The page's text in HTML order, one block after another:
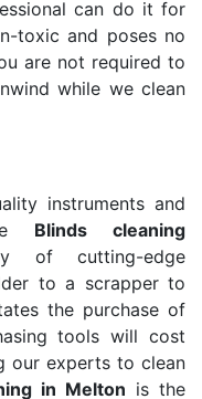
can do it for
toxic and poses no
are not required to
while we clean
instruments and
Blinds cleaning
of cutting-edge
to a scrapper to
the purchase of
tools will cost
our experts to clean
in Melton is the